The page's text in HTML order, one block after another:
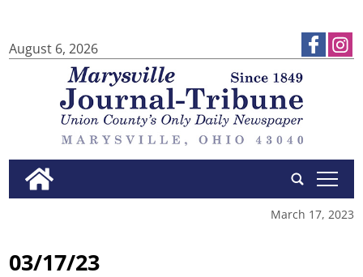
August 6, 2026
tap
March 17, 2023
03/17/23